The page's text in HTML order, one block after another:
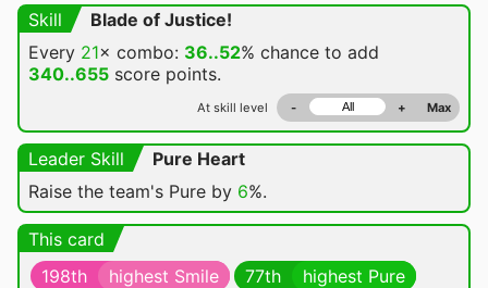
Skill
Blade of Justice!
Every 21× combo: 36..52% chance to add
340..655 score points.
At skill level - + Max
Leader Skill
Pure Heart
Raise the team's Pure by 6%.
This card
198th
highest Smile 77th
highest Pure